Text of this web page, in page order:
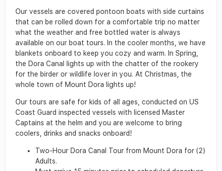
Our vessels are covered pontoon boats with side curtains
that can be rolled down for a comfortable trip no matter
what the weather and free bottled water is always
available on our boat tours. In the cooler months, we have
blankets onboard to keep you cozy and warm. In Spring,
the Dora Canal lights up with the chatter of the rookery
for the birder or wildlife lover in you. At Christmas, the
whole town of Mount Dora lights up!
Our tours are safe for kids of all ages, conducted on US
Coast Guard inspected vessels with licensed Master
Captains at the helm and you are welcome to bring
coolers, drinks and snacks onboard!
Two-Hour Dora Canal Tour from Mount Dora for (2)
Adults.